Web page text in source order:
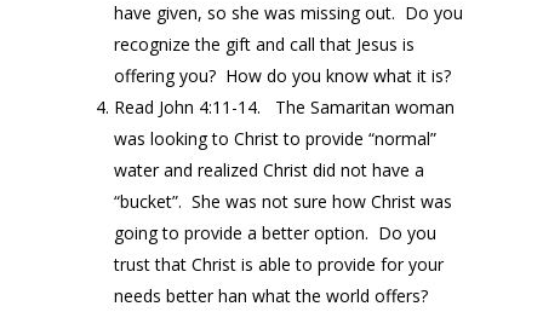
have given, so she was missing out. Do you
recognize the gift and call that Jesus is
offering you? How do you know what it is?
Read John 4:11-14. The Samaritan woman
was looking to Christ to provide “normal”
water and realized Christ did not have a
“bucket”. She was not sure how Christ was
going to provide a better option. Do you
trust that Christ is able to provide for your
needs better han what the world offers?